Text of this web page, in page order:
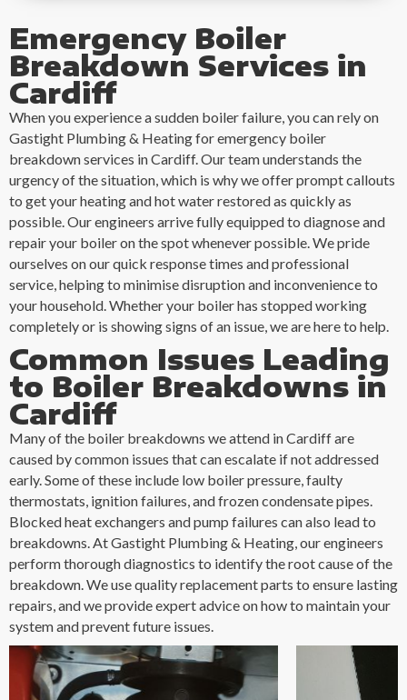
Emergency Boiler
Breakdown Services in
Cardiff
When you experience a sudden boiler failure, you can rely on
Gastight Plumbing & Heating for emergency boiler
breakdown services in Cardiff. Our team understands the
urgency of the situation, which is why we offer prompt callouts
to get your heating and hot water restored as quickly as
possible. Our engineers arrive fully equipped to diagnose and
repair your boiler on the spot whenever possible. We pride
ourselves on our quick response times and professional
service, helping to minimise disruption and inconvenience to
your household. Whether your boiler has stopped working
completely or is showing signs of an issue, we are here to help.
Common Issues Leading
to Boiler Breakdowns in
Cardiff
Many of the boiler breakdowns we attend in Cardiff are
caused by common issues that can escalate if not addressed
early. Some of these include low boiler pressure, faulty
thermostats, ignition failures, and frozen condensate pipes.
Blocked heat exchangers and pump failures can also lead to
breakdowns. At Gastight Plumbing & Heating, our engineers
perform thorough diagnostics to identify the root cause of the
breakdown. We use quality replacement parts to ensure lasting
repairs, and we provide expert advice on how to maintain your
system and prevent future issues.